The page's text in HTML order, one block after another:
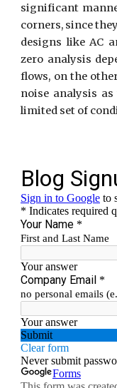
significant
corners, since
designs like AC
zero analysis
flows, on the
noise analysis
limited set of